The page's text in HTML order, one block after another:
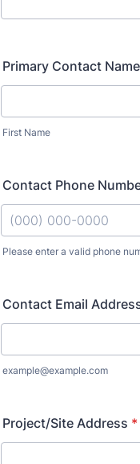
Primary Contact Name
First Name
Contact Phone
Please enter a valid phone
Contact Email
example@example.com
Project/Site Address *